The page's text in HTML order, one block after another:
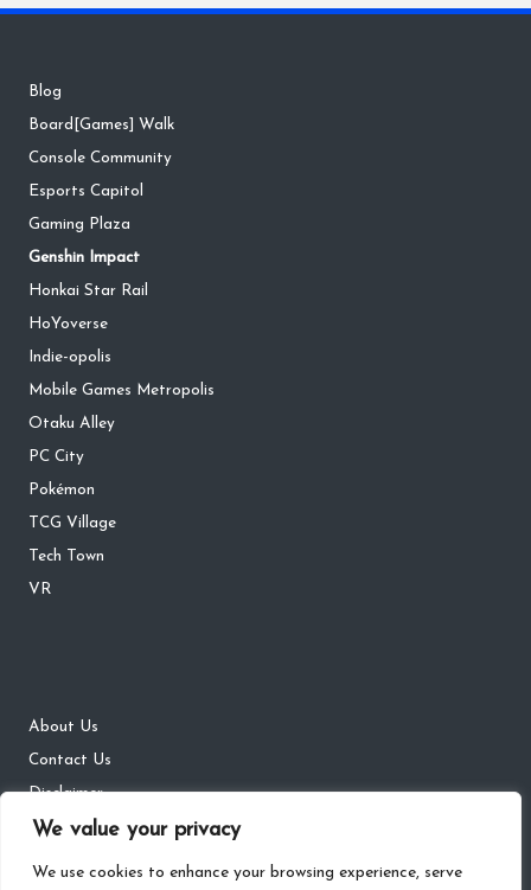
We value your privacy
We use cookies to enhance your browsing experience, serve
Blog
Board[Games] Walk
Console Community
Esports Capitol
Gaming Plaza
Genshin Impact
Honkai Star Rail
HoYoverse
Indie-opolis
Mobile Games Metropolis
Otaku Alley
PC City
Pokémon
TCG Village
Tech Town
VR
About Us
Contact Us
Disclaimer
DMCA